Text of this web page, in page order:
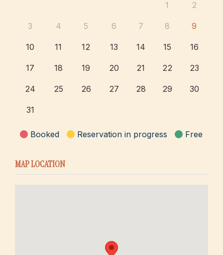
1 2
3 4 5 6 7 8 9
10 11 12 13 14 15 16
17 18 19 20 21 22 23
24 25 26 27 28 29 30
31
Booked Reservation in progress Free
MAP LOCATION